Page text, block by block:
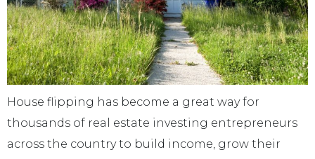
House flipping has become a great way for
thousands of real estate investing entrepreneurs
across the country to build income, grow their